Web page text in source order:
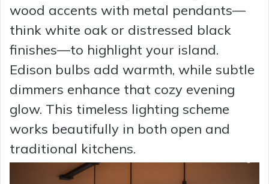
wood accents with metal pendants—
think white oak or distressed black
finishes—to highlight your island.
Edison bulbs add warmth, while subtle
dimmers enhance that cozy evening
glow. This timeless lighting scheme
works beautifully in both open and
traditional kitchens.